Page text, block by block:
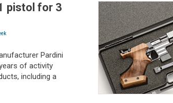
pistol for 3
Pardini
of activity
including a